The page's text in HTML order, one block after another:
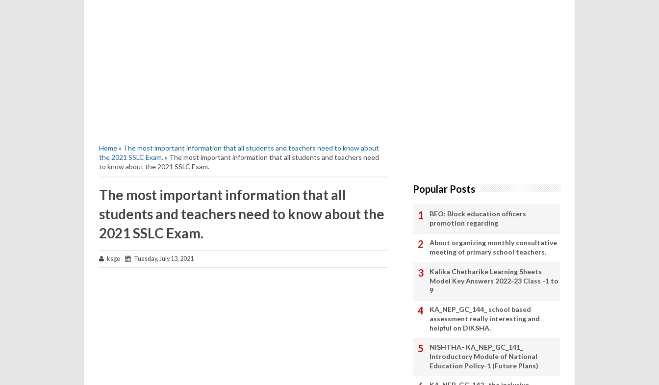
Home» The most important information that all students and teachers need to know about
the 2021 SSLC Exam.» The most important information that all students and teachers need
to know about the 2021 SSLC Exam.
The most important information that all
students and teachers need to know about the
2021 SSLC Exam.
ksge Tuesday, July 13, 2021
Popular Posts
BEO: Block education officers
promotion regarding
About organizing monthly consultative
meeting of primary school teachers.
Kalika Chetharike Learning Sheets
Model Key Answers 2022-23 Class -1 to
9
KA_NEP_GC_144_ school based
assessment really interesting and
helpful on DIKSHA.
NISHTHA- KA_NEP_GC_141_
Introductory Module of National
Education Policy-1 (Future Plans)